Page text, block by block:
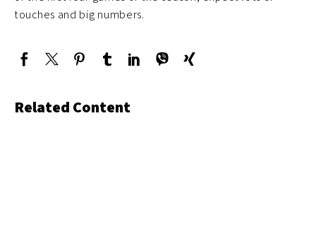
touches and big numbers.
Related Content